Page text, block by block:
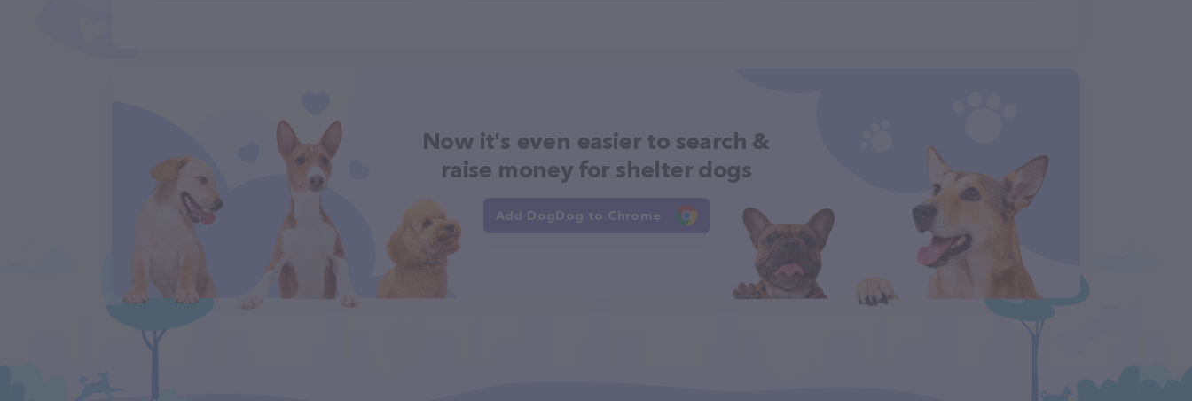
Now it's even easier to search &
raise money for shelter dogs
Add DogDog to Chrome